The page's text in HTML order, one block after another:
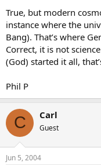
True, but modern
instance where the
Bang). That’s where
Correct, it is not
(God) started it all,
Phil P
C Carl
Guest
Jun 5, 2004